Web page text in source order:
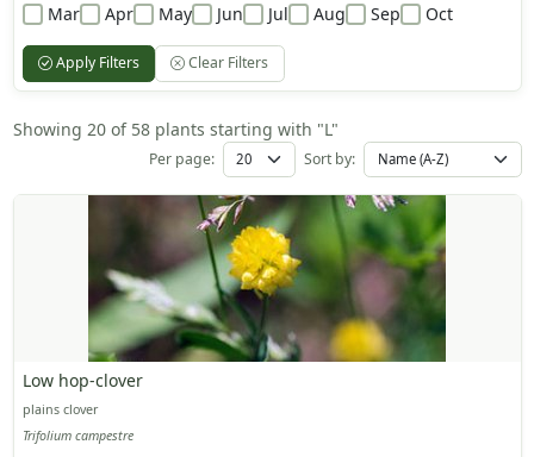
Mar Apr May Jun Jul Aug Sep Oct
Apply Filters Clear Filters
Showing 20 of 58 plants starting with "L"
Per page: Sort by:
Low hop-clover
plains clover
Trifolium campestre